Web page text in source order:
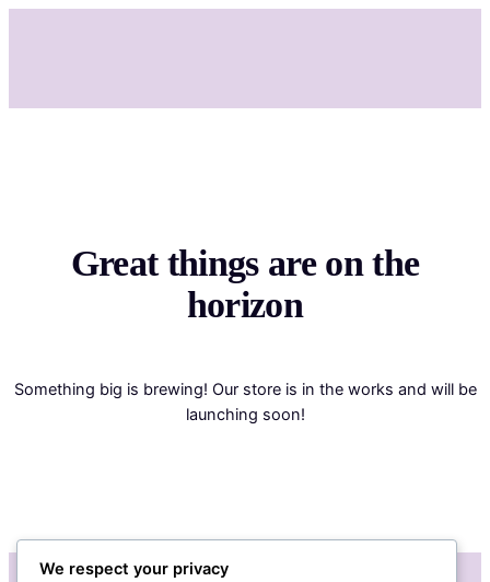
Great things are on the
horizon
Something big is brewing! Our store is in the works and will be
launching soon!
We respect your privacy